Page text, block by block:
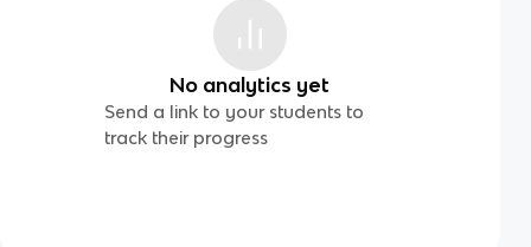
No analytics yet
Send a link to your students to
track their progress